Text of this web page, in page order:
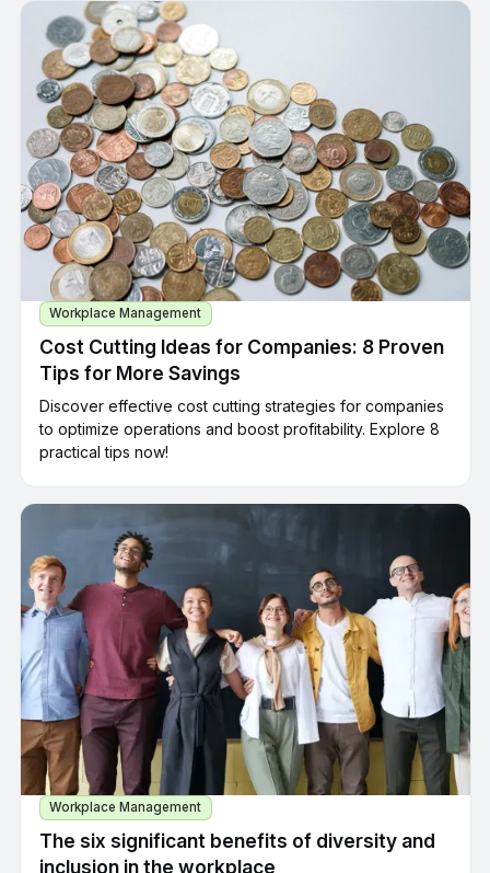
Workplace Management
Cost Cutting Ideas for Companies: 8 Proven
Tips for More Savings
Discover effective cost cutting strategies for companies
to optimize operations and boost profitability. Explore 8
practical tips now!
Workplace Management
The six significant benefits of diversity and
inclusion in the workplace